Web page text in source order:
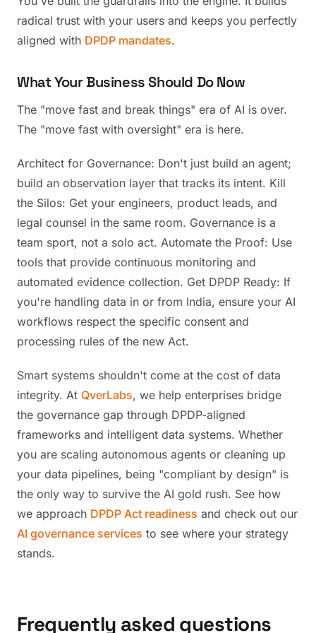
radical trust with your users and keeps you perfectly
aligned with DPDP mandates.
What Your Business Should Do Now
The "move fast and break things" era of AI is over.
The "move fast with oversight" era is here.
Architect for Governance: Don't just build an agent;
build an observation layer that tracks its intent. Kill
the Silos: Get your engineers, product leads, and
legal counsel in the same room. Governance is a
team sport, not a solo act. Automate the Proof: Use
tools that provide continuous monitoring and
automated evidence collection. Get DPDP Ready: If
you're handling data in or from India, ensure your AI
workflows respect the specific consent and
processing rules of the new Act.
Smart systems shouldn't come at the cost of data
integrity. At QverLabs, we help enterprises bridge
the governance gap through DPDP-aligned
frameworks and intelligent data systems. Whether
you are scaling autonomous agents or cleaning up
your data pipelines, being "compliant by design" is
the only way to survive the AI gold rush. See how
we approach DPDP Act readiness and check out our
AI governance services to see where your strategy
stands.
Frequently asked questions